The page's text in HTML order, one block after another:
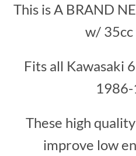
This is A BRAND
w/ 35cc
Fits all Kawasaki
These high
improve low